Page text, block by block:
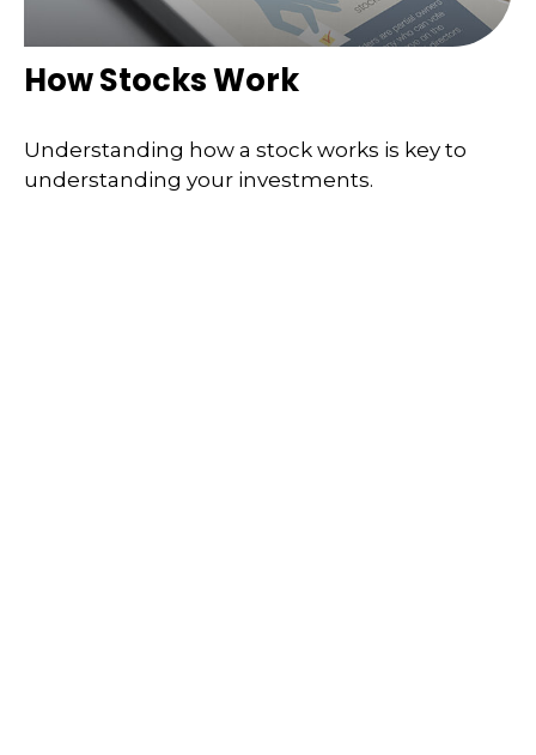
How Stocks Work
Understanding how a stock works is key to
understanding your investments.